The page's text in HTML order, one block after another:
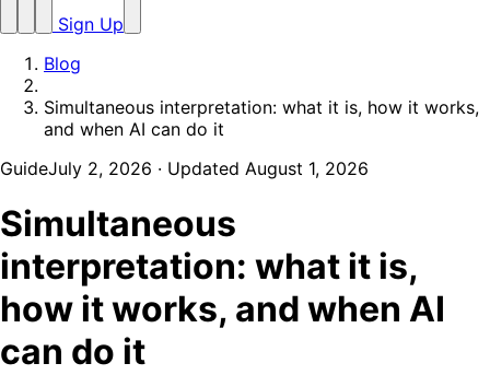
Sign Up
Blog
Simultaneous interpretation: what it is, how it works,
and when AI can do it
GuideJuly 2, 2026 · Updated August 1, 2026
Simultaneous
interpretation: what it is,
how it works, and when AI
can do it